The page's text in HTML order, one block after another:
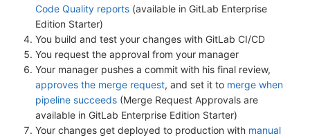
Code Quality reports (available in GitLab Enterprise
Edition Starter)
You build and test your changes with GitLab CI/CD
You request the approval from your manager
Your manager pushes a commit with his final review,
approves the merge request, and set it to merge when
pipeline succeeds (Merge Request Approvals are
available in GitLab Enterprise Edition Starter)
Your changes get deployed to production with manual